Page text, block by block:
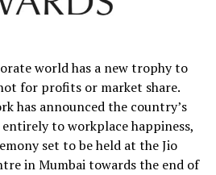
world has a new trophy to
for profits or market share.
has announced the country’s
to workplace happiness,
set to be held at the Jio
in Mumbai towards the end of